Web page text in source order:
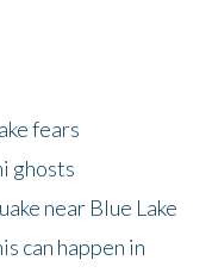
fears
ghosts
near Blue Lake
can happen in